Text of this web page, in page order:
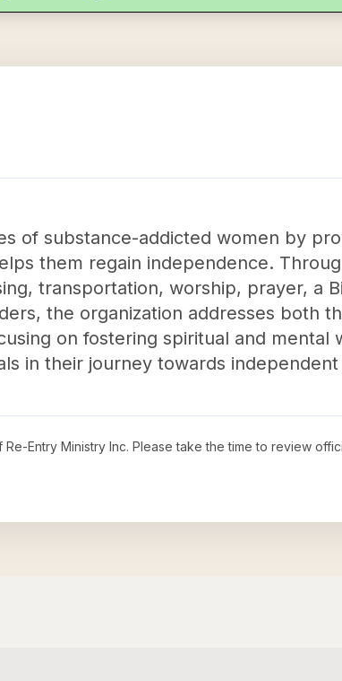
of substance-addicted women by
them regain independence.
transportation, worship, prayer, a
the organization addresses both
on fostering spiritual and mental
in their journey towards independent
Re-Entry Ministry Inc. Please take the time to review